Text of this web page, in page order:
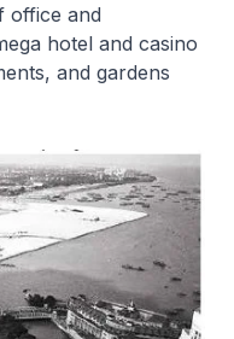
office and
hotel and casino
and gardens